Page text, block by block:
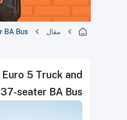
مقال BA Bus
5 Truck and
37-seater BA Bus